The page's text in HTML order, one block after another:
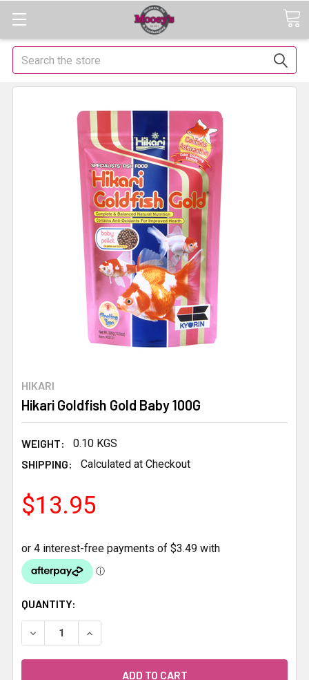
Search
HIKARI
Hikari Goldfish Gold Baby 100G
WEIGHT:
0.10 KGS
SHIPPING:
Calculated at Checkout
$13.95
CURRENT
STOCK:
QUANTITY:
DECREASE QUANTITY OF HIKARI GOLDFISH GOLD BABY
INCREASE QUANTITY OF HIKARI GOLDFISH